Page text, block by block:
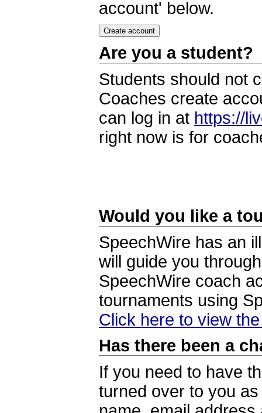
account' below.
Are you a student?
Students should not
Coaches create
can log in at https://
right now is for
Would you like a
SpeechWire has an
will guide you
SpeechWire coach
tournaments using
Click here to view
Has there been a
If you need to have
turned over to you